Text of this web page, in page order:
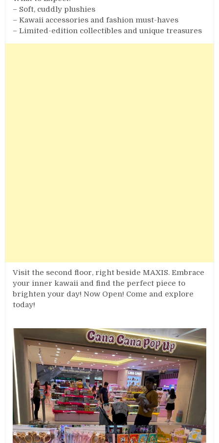
– Soft, cuddly plushies
– Kawaii accessories and fashion must-haves
– Limited-edition collectibles and unique treasures
Visit the second floor, right beside MAXIS. Embrace
your inner kawaii and find the perfect piece to
brighten your day! Now Open! Come and explore
today!